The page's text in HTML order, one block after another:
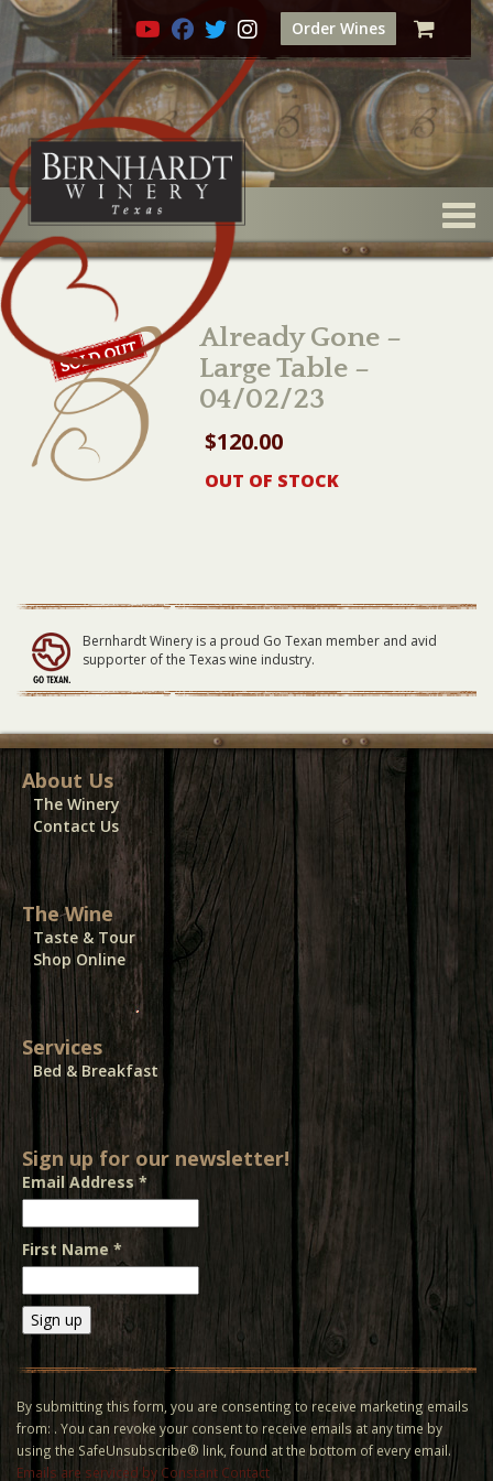
Order Wines
Already Gone –
Large Table –
04/02/23
$120.00
OUT OF STOCK
Bernhardt Winery is a proud Go Texan member and avid
supporter of the Texas wine industry.
About Us
The Winery
Contact Us
The Wine
Taste & Tour
Shop Online
Services
Bed & Breakfast
Sign up for our newsletter!
Email Address*
First Name *
Contact
Use.
Please
leave
this field
By submitting this form, you are consenting to receive marketing emails
from: . You can revoke your consent to receive emails at any time by
using the SafeUnsubscribe® link, found at the bottom of every email.
Emails are serviced by Constant Contact